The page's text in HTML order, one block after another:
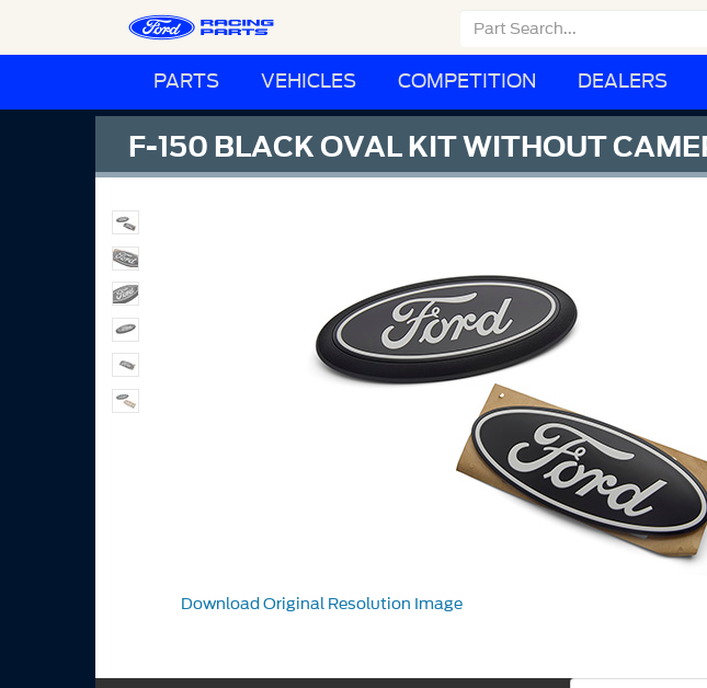
PARTS VEHICLES COMPETITION DEALERS
F-150 BLACK OVAL KIT WITHOUT
Download Original Resolution Image